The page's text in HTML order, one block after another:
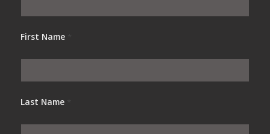
First Name
Last Name